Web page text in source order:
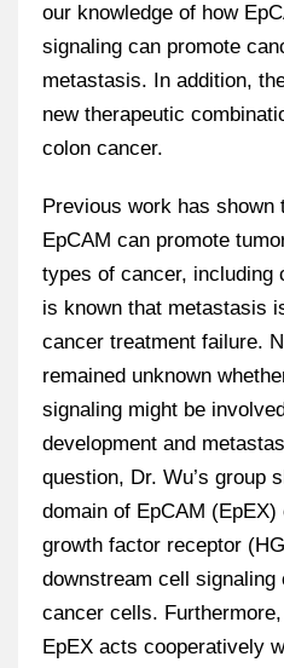
our knowledge of how
signaling can promote
metastasis. In addition,
new therapeutic
colon cancer.
Previous work has shown
EpCAM can promote
types of cancer, including
is known that metastasis
cancer treatment failure.
remained unknown
signaling might be
development and
question, Dr. Wu’s group
domain of EpCAM
growth factor receptor
downstream cell
cancer cells.
EpEX acts cooperatively